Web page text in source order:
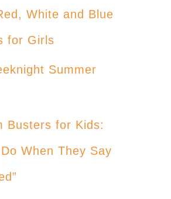
White and Blue
for Girls
Summer
Busters for Kids:
When They Say